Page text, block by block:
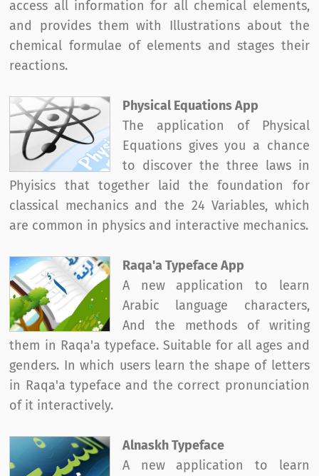
access all information for all chemical elements,
and provides them with Illustrations about the
chemical formulae of elements and stages their
reactions.
Physical Equations App
The application of Physical
Equations gives you a chance
to discover the three laws in
Phyisics that together laid the foundation for
classical mechanics and the 24 Variables, which
are common in physics and interactive mechanics.
Raqa'a Typeface App
A new application to learn
Arabic language characters,
And the methods of writing
them in Raqa'a typeface. Suitable for all ages and
genders. In which users learn the shape of letters
in Raqa'a typeface and the correct pronunciation
of it interactively.
Alnaskh Typeface
A new application to learn